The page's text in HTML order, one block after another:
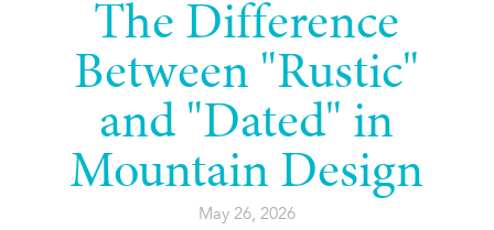
The Difference
Between "Rustic"
and "Dated" in
Mountain Design
May 26, 2026